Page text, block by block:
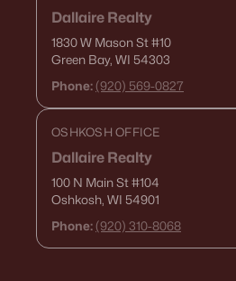
Dallaire Realty
1830 W Mason St#10
Green Bay, WI 54303
Phone: (920) 569-0827
OSHKOSH OFFICE
Dallaire Realty
100 N Main St#104
Oshkosh, WI 54901
Phone: (920) 310-8068